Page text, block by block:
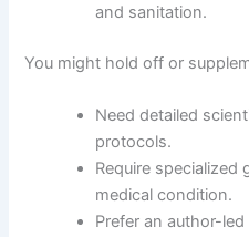
and sanitation.
You might hold off or
Need detailed
protocols.
Require specialized
medical condition.
Prefer an author-